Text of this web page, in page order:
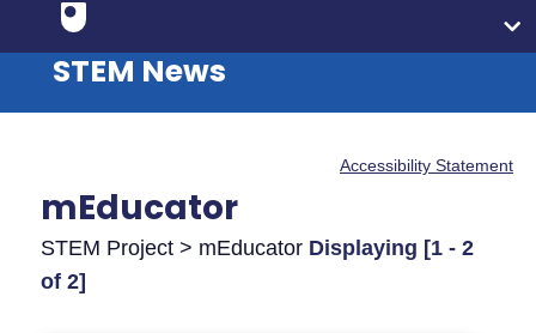
STEM News
Accessibility Statement
mEducator
STEM Project > mEducator Displaying [1 - 2
of 2]